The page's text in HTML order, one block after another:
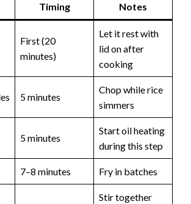
Timing Notes
First (20
minutes)
Let it rest with
lid on after
cooking
5 minutes
Chop while rice
simmers
5 minutes
Start oil heating
during this step
7–8 minutes Fry in batches
Stir together